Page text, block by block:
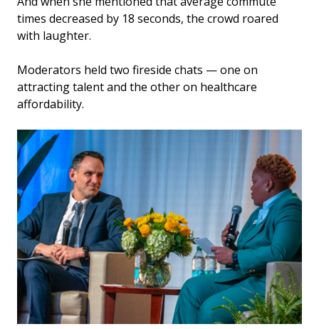
times decreased by 18 seconds, the crowd roared
with laughter.
Moderators held two fireside chats — one on
attracting talent and the other on healthcare
affordability.